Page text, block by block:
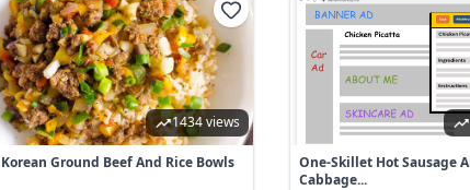
1434 views
Korean Ground Beef And Rice Bowls
One-Skillet Hot Sausage
Cabbage...